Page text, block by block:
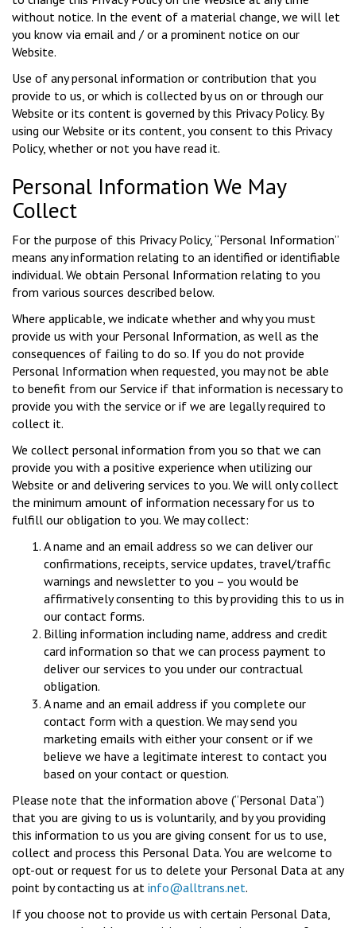
without notice. In the event of a material change, we will let
you know via email and / or a prominent notice on our
Website.
Use of any personal information or contribution that you
provide to us, or which is collected by us on or through our
Website or its content is governed by this Privacy Policy. By
using our Website or its content, you consent to this Privacy
Policy, whether or not you have read it.
Personal Information We May
Collect
For the purpose of this Privacy Policy, “Personal Information”
means any information relating to an identified or identifiable
individual. We obtain Personal Information relating to you
from various sources described below.
Where applicable, we indicate whether and why you must
provide us with your Personal Information, as well as the
consequences of failing to do so. If you do not provide
Personal Information when requested, you may not be able
to benefit from our Service if that information is necessary to
provide you with the service or if we are legally required to
collect it.
We collect personal information from you so that we can
provide you with a positive experience when utilizing our
Website or and delivering services to you. We will only collect
the minimum amount of information necessary for us to
fulfill our obligation to you. We may collect:
A name and an email address so we can deliver our
confirmations, receipts, service updates, travel/traffic
warnings and newsletter to you – you would be
affirmatively consenting to this by providing this to us in
our contact forms.
Billing information including name, address and credit
card information so that we can process payment to
deliver our services to you under our contractual
obligation.
A name and an email address if you complete our
contact form with a question. We may send you
marketing emails with either your consent or if we
believe we have a legitimate interest to contact you
based on your contact or question.
Please note that the information above (“Personal Data”)
that you are giving to us is voluntarily, and by you providing
this information to us you are giving consent for us to use,
collect and process this Personal Data. You are welcome to
opt-out or request for us to delete your Personal Data at any
point by contacting us at info@alltrans.net.
If you choose not to provide us with certain Personal Data,